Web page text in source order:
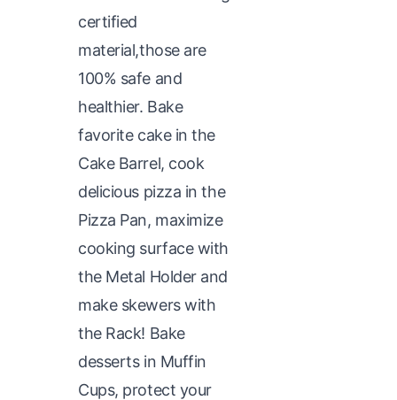
certified
material,those are
100% safe and
healthier. Bake
favorite cake in the
Cake Barrel, cook
delicious pizza in the
Pizza Pan, maximize
cooking surface with
the Metal Holder and
make skewers with
the Rack! Bake
desserts in Muffin
Cups, protect your